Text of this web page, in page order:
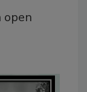
open